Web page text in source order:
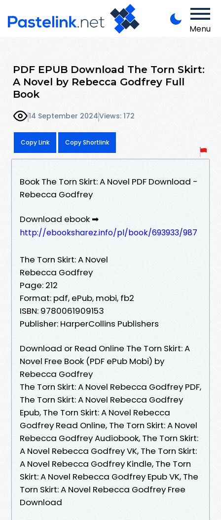
Menu
PDF EPUB Download The Torn Skirt:
A Novel by Rebecca Godfrey Full
Book
14 September 2024Views: 172
Copy Link Copy Shortlink
Book The Torn Skirt: A Novel PDF Download -
Rebecca Godfrey
Download ebook ➡
http://ebooksharez.info/pl/book/693933/987
The Torn Skirt: A Novel
Rebecca Godfrey
Page: 212
Format: pdf, ePub, mobi, fb2
ISBN: 9780061909153
Publisher: HarperCollins Publishers
Download or Read Online The Torn Skirt: A
Novel Free Book (PDF ePub Mobi) by
Rebecca Godfrey
The Torn Skirt: A Novel Rebecca Godfrey PDF,
The Torn Skirt: A Novel Rebecca Godfrey
Epub, The Torn Skirt: A Novel Rebecca
Godfrey Read Online, The Torn Skirt: A Novel
Rebecca Godfrey Audiobook, The Torn Skirt:
A Novel Rebecca Godfrey VK, The Torn Skirt:
A Novel Rebecca Godfrey Kindle, The Torn
Skirt: A Novel Rebecca Godfrey Epub VK, The
Torn Skirt: A Novel Rebecca Godfrey Free
Download